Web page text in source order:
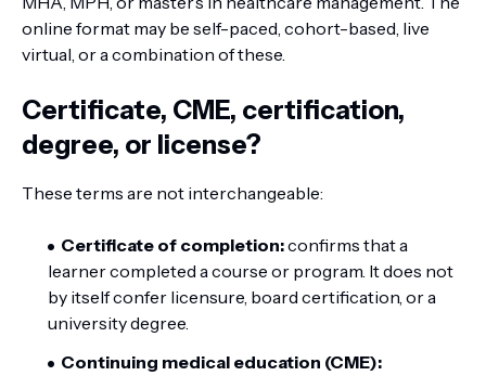
online format may be self-paced, cohort-based, live
virtual, or a combination of these.
Certificate, CME, certification,
degree, or license?
These terms are not interchangeable:
Certificate of completion:confirms that a
learner completed a course or program. It does not
by itself confer licensure, board certification, or a
university degree.
Continuing medical education (CME):